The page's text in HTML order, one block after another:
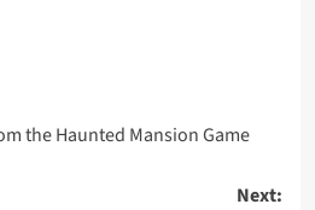
the Haunted Mansion Game
Next: